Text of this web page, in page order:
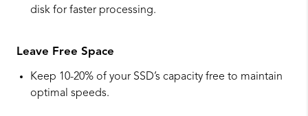
disk for faster processing.
Leave Free Space
Keep 10-20% of your SSD’s capacity free to maintain
optimal speeds.